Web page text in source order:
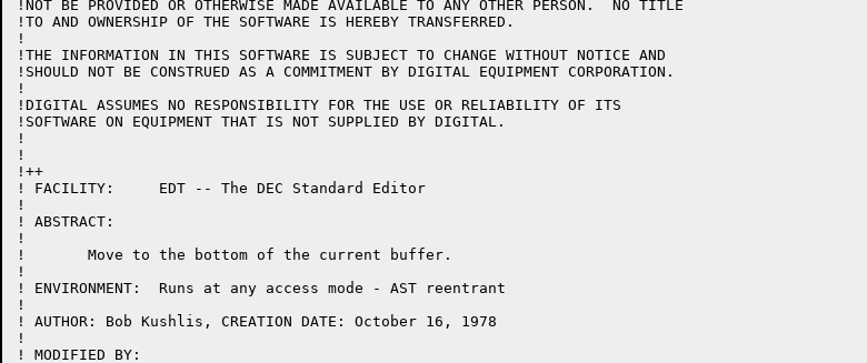
!NOT BE PROVIDED OR OTHERWISE MADE AVAILABLE TO ANY OTHER PERSON.  NO TITLE
!TO AND OWNERSHIP OF THE SOFTWARE IS HEREBY TRANSFERRED.
!
!THE INFORMATION IN THIS SOFTWARE IS SUBJECT TO CHANGE WITHOUT NOTICE AND
!SHOULD NOT BE CONSTRUED AS A COMMITMENT BY DIGITAL EQUIPMENT CORPORATION.
!
!DIGITAL ASSUMES NO RESPONSIBILITY FOR THE USE OR RELIABILITY OF ITS
!SOFTWARE ON EQUIPMENT THAT IS NOT SUPPLIED BY DIGITAL.
!
!
!++
! FACILITY:	EDT -- The DEC Standard Editor
!
! ABSTRACT:
!
!	Move to the bottom of the current buffer.
!
! ENVIRONMENT:	Runs at any access mode - AST reentrant
!
! AUTHOR: Bob Kushlis, CREATION DATE: October 16, 1978
!
! MODIFIED BY: